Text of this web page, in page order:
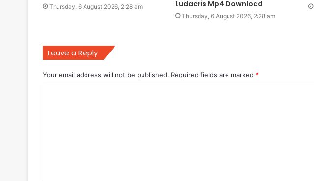
Thursday, 6 August 2026, 2:28 am
Ludacris Mp4 Download
Thursday, 6 August 2026, 2:28 am
Leave a Reply
Your email address will not be published. Required fields are marked *